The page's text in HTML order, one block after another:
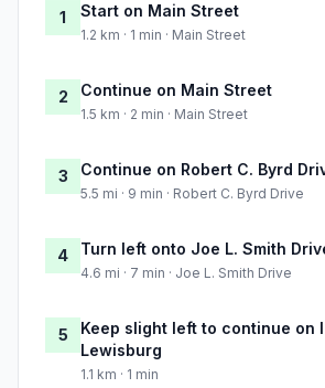
1 Start on Main Street
1.2 km · 1 min · Main Street
2 Continue on Main Street
1.5 km · 2 min · Main Street
3 Continue on Robert C. Byrd
5.5 mi · 9 min · Robert C. Byrd Drive
4 Turn left onto Joe L. Smith
4.6 mi · 7 min · Joe L. Smith Drive
5
Keep slight left to continue on
Lewisburg
1.1 km · 1 min